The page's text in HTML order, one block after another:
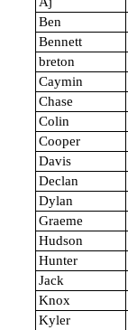
Ben
Bennett
breton
Caymin
Chase
Colin
Cooper
Davis
Declan
Dylan
Graeme
Hudson
Hunter
Jack
Knox
Kyler